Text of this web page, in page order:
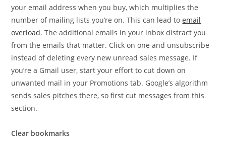
your email address when you buy, which multiplies the
number of mailing lists you’re on. This can lead toemail
overload. The additional emails in your inbox distract you
from the emails that matter. Click on one and unsubscribe
instead of deleting every new unread sales message. If
you’re a Gmail user, start your effort to cut down on
unwanted mail in your Promotions tab. Google’s algorithm
sends sales pitches there, so first cut messages from this
section.
Clear bookmarks